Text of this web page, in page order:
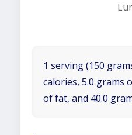
1 serving (150
calories, 5.0 grams
of fat, and 40.0